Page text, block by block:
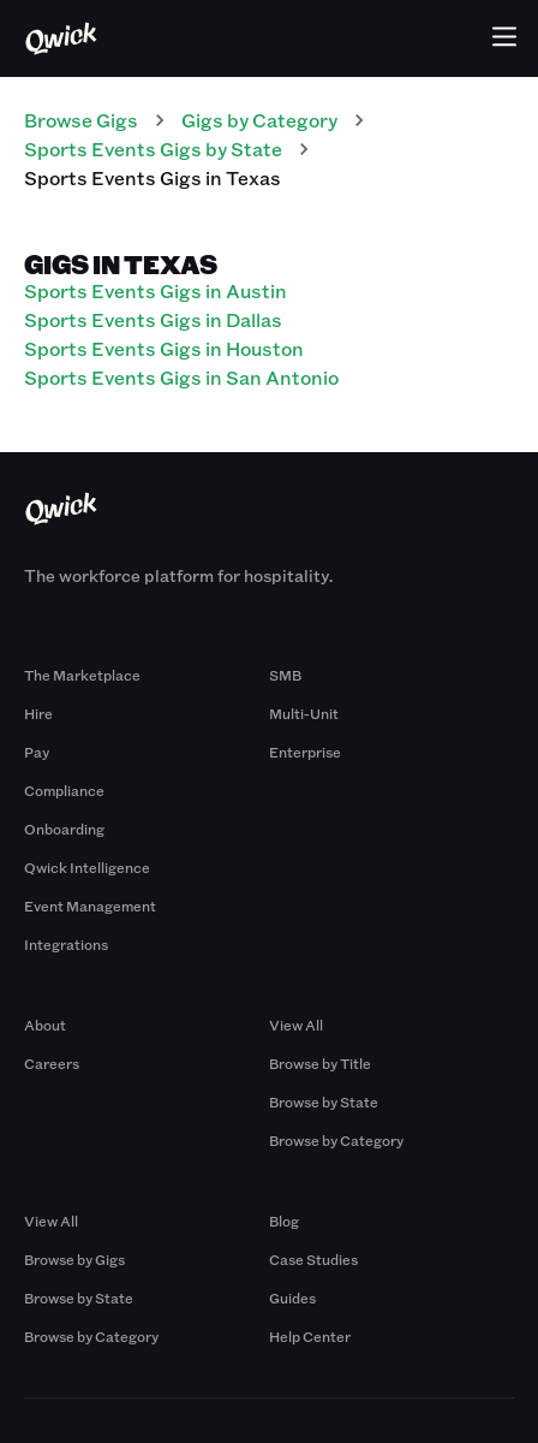
Browse Gigs Gigs by Category
Sports Events Gigs by State
Sports EventsGigs inTexas
GIGS IN TEXAS
Sports Events Gigs in Austin
Sports Events Gigs in Dallas
Sports Events Gigs in Houston
Sports Events Gigs in San Antonio
The workforce platform for hospitality.
The Marketplace
Hire
Pay
Compliance
Onboarding
Qwick Intelligence
Event Management
Integrations
SMB
Multi-Unit
Enterprise
About
Careers
View All
Browse by Title
Browse by State
Browse by Category
View All
Browse by Gigs
Browse by State
Browse by Category
Blog
Case Studies
Guides
Help Center